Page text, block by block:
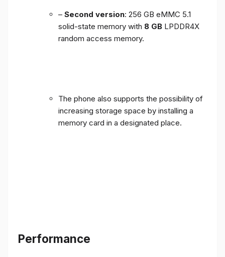
– Second version: 256 GB eMMC 5.1
solid-state memory with 8 GB LPDDR4X
random access memory.
The phone also supports the possibility of
increasing storage space by installing a
memory card in a designated place.
Performance